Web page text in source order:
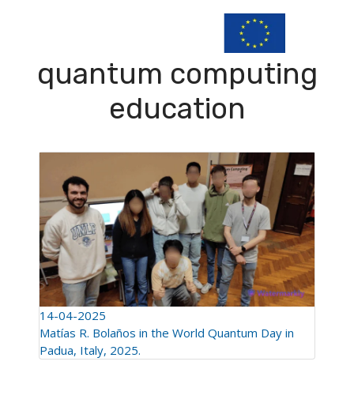
quantum computing
education
14-04-2025
Matías R. Bolaños in the World Quantum Day in
Padua, Italy, 2025.